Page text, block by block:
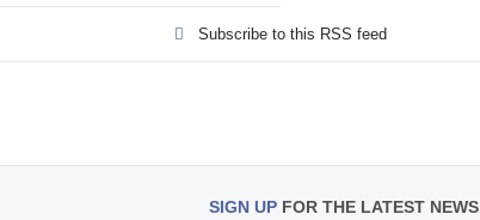
Subscribe to this RSS feed
SIGN UPFOR THE LATEST NEWS